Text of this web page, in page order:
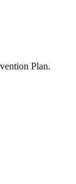
Plan.